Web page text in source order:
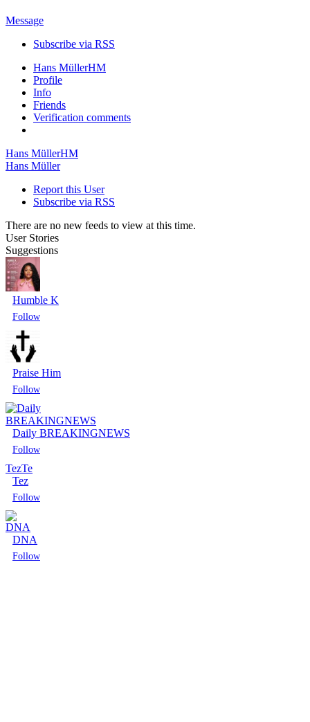
Message
Subscribe via RSS
Hans MüllerHM
Profile
Info
Friends
Verification comments
Hans MüllerHM
Hans Müller
Report this User
Subscribe via RSS
There are no new feeds to view at this time.
User Stories
Suggestions
Humble K
Follow
Praise Him
Follow
Daily BREAKINGNEWS
TezTe
Tez
DNA